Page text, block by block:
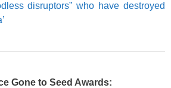
disruptors” who have destroyed
Gone to Seed Awards: